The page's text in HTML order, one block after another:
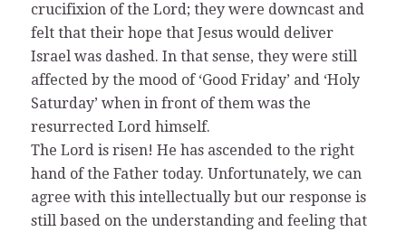
crucifixion of the Lord; they were downcast and
felt that their hope that Jesus would deliver
Israel was dashed. In that sense, they were still
affected by the mood of ‘Good Friday’ and ‘Holy
Saturday’ when in front of them was the
resurrected Lord himself.
The Lord is risen! He has ascended to the right
hand of the Father today. Unfortunately, we can
agree with this intellectually but our response is
still based on the understanding and feeling that